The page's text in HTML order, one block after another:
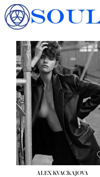
ALEX KVACKAJOVA